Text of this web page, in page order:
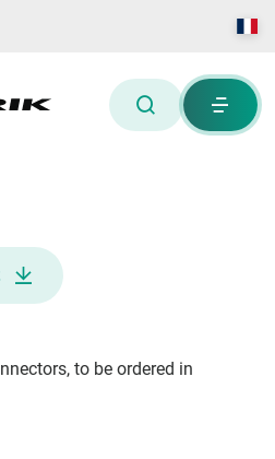
to be ordered in